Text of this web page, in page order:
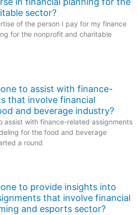
sector?
of the person I pay for my finance
for the nonprofit and charitable
to assist with finance-
that involve financial
and beverage industry?
assist with finance-related assignments
for the food and beverage
a round
to provide insights into
that involve financial
and esports sector?